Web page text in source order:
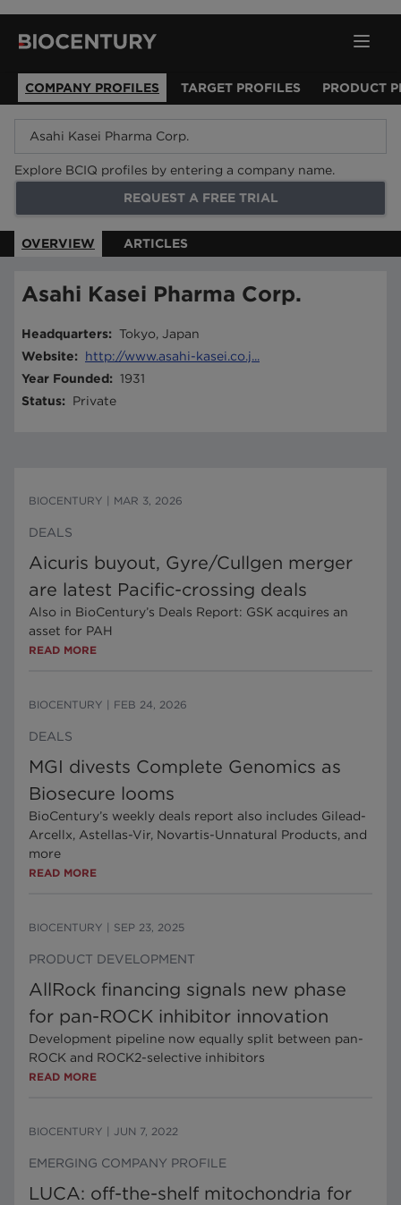
COMPANY PROFILES TARGET PROFILES PRODUCT
Explore BCIQ profiles by entering a company name.
REQUEST A FREE TRIAL
OVERVIEW ARTICLES
Asahi Kasei Pharma Corp.
Headquarters: Tokyo, Japan
Website:
http://www.asahi-kasei.co.j...
Year Founded: 1931
Status: Private
BIOCENTURY MAR 3, 2026
DEALS
Aicuris buyout, Gyre/Cullgen merger
are latest Pacific-crossing deals
Also in BioCentury’s Deals Report: GSK acquires an
asset for PAH
READ MORE
BIOCENTURY FEB 24, 2026
DEALS
MGI divests Complete Genomics as
Biosecure looms
BioCentury’s weekly deals report also includes Gilead-
Arcellx, Astellas-Vir, Novartis-Unnatural Products, and
more
READ MORE
BIOCENTURY SEP 23, 2025
PRODUCT DEVELOPMENT
AllRock financing signals new phase
for pan-ROCK inhibitor innovation
Development pipeline now equally split between pan-
ROCK and ROCK2-selective inhibitors
READ MORE
BIOCENTURY JUN 7, 2022
EMERGING COMPANY PROFILE
LUCA: off-the-shelf mitochondria for